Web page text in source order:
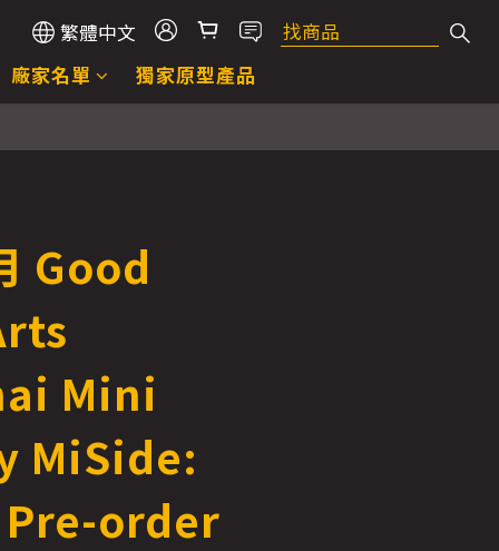
繁體中文
廠家名單 獨家原型產品
Good
Mini
MiSide:
order